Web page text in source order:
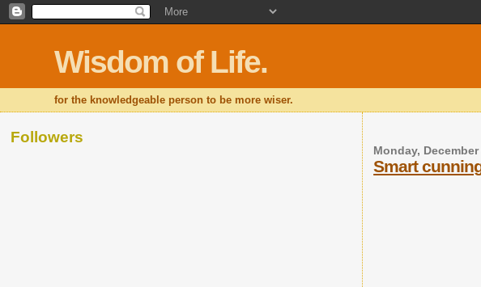
Wisdom of Life.
for the knowledgeable person to be more wiser.
Monday, December
Smart
Followers